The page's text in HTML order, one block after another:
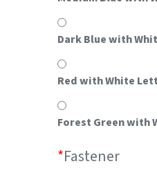
Dark Blue with
Red with White
Forest Green with
*Fastener